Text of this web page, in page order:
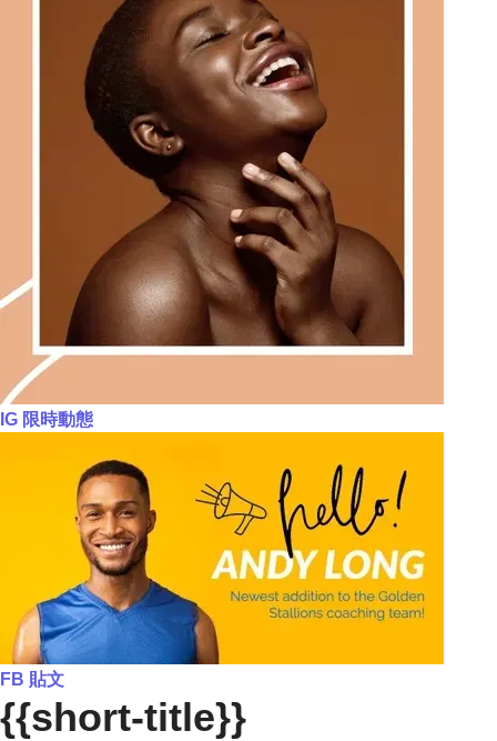
IG 限時動態
FB 貼文
{{short-title}}